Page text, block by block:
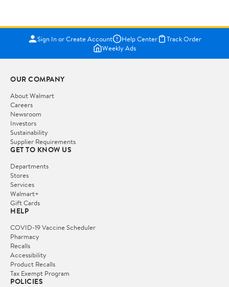
Sign In or Create Account Help Center
Track Order
Weekly Ads
OUR COMPANY
About Walmart
Careers
Newsroom
Investors
Sustainability
Supplier Requirements
GET TO KNOW US
Departments
Stores
Services
Walmart+
Gift Cards
HELP
COVID-19 Vaccine Scheduler
Pharmacy
Recalls
Accessibility
Product Recalls
Tax Exempt Program
POLICIES